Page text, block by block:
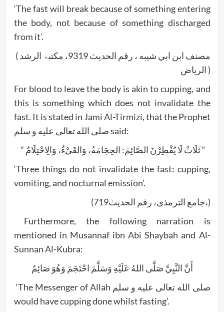
‘The fast will break because of something entering
the body, not because of something discharged
from it’.
( مصنف ابن ابي شيبه ، رقم الحديث 9319، مکتبۃ الرشد
الریاض )
For blood to leave the body is akin to cupping, and
this is something which does not invalidate the
fast. It is stated in Jami Al-Tirmizi, that the Prophet
صلى الله تعالى عليه و سلم said:
” ثَلَاثٌ لَا يُفْطِرْنَ الصَّائِمَ: الحِجَامَةُ، وَالقَيْءُ، وَالِاحْتِلَامُ “
‘Three things do not invalidate the fast: cupping,
vomiting, and nocturnal emission’.
(719جامع الترمذی، رقم الحدیث،)
Furthermore, the following narration is
mentioned in Musannaf ibn Abi Shaybah and Al-
Sunnan Al-Kubra:
أَنَّ النَّبِيَّ صَلَّى اللهُ عَلَيْهِ وَسَلَّمَ احْتَجَمَ وَهُوَ صَائِمٌ
‘The Messenger of Allah صلى الله تعالى عليه و سلم
would have cupping done whilst fasting’.